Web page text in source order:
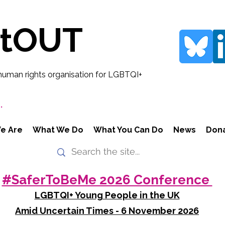
rights organisation for LGBTQI+
Are What We Do What You Can Do News
#SaferToBeMe 2026 Conference
LGBTQI+ Young People in the UK
Amid Uncertain Times - 6 November 2026